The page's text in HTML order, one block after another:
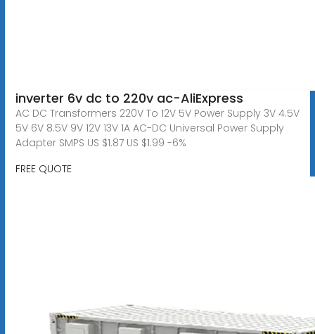
inverter 6v dc to 220v ac-AliExpress
AC DC Transformers 220V To 12V 5V Power Supply 3V 4.5V
5V 6V 8.5V 9V 12V 13V 1A AC-DC Universal Power Supply
Adapter SMPS US $1.87 US $1.99 -6%
FREE QUOTE